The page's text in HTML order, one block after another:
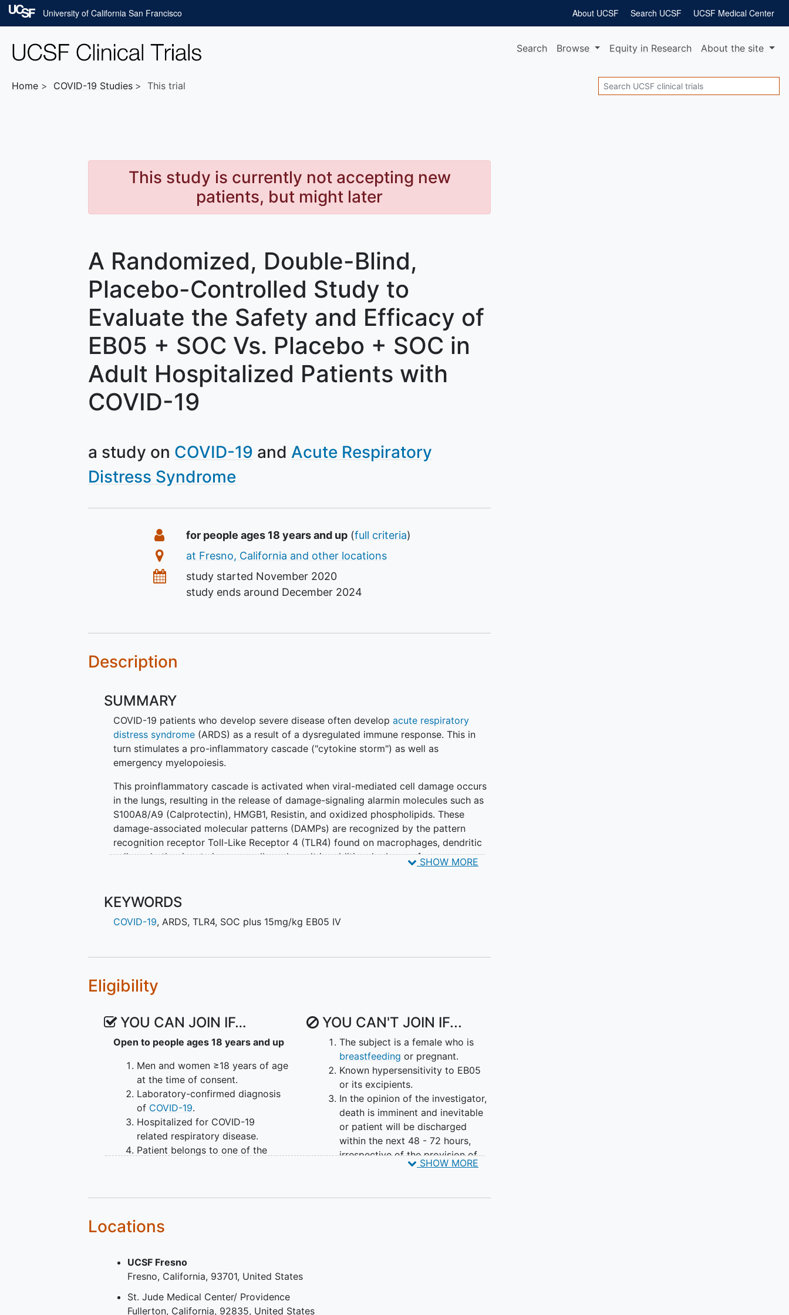
Skip to main content
University of California San Francisco UCSF Medical Center
Search UCSF
About UCSF
Search Browse Equity in Research Aboutthe site
Home COVID-19 Studies This trial Search
This study is currently not accepting new
patients, but might later
A Randomized, Double-Blind,
Placebo-Controlled Study to
Evaluate the Safety and Efficacy of
EB05 + SOC Vs. Placebo + SOC in
Adult Hospitalized Patients with
COVID-19
a study on COVID-19
Acute Respiratory
Distress Syndrome
SummaryEligibility
for people ages 18 years and up (full criteria)
Location
at Fresno, California and other locations
Datesstudy started November 2020
study ends around December 2024
Description
SUMMARY
COVID-19 patients who develop severe disease often developacute respiratory
distress syndrome (ARDS) as a result of a dysregulated immune response. This in
turn stimulates a pro-inflammatory cascade ("cytokine storm") as well as
emergency myelopoiesis.
This proinflammatory cascade is activated when viral-mediated cell damage occurs
in the lungs, resulting in the release of damage-signaling alarmin molecules such as
S100A8/A9 (Calprotectin), HMGB1, Resistin, and oxidized phospholipids. These
damage-associated molecular patterns (DAMPs) are recognized by the pattern
recognition receptor Toll-Like Receptor 4 (TLR4) found on macrophages, dendritic
cells and other innate immune cells and result in additional release of pro-
inflammatory molecules. Several recent studies have shown that S100A8/A9 serum
count and disease severity. Taken together the DAMP-TLR4 interaction forms a
inflammation observed in COVID-19. We hypothesis that targeting the initial step in
controlling the exaggerated host response toSARS-CoV-2infection.
EB05 has demonstrated safety in two clinical studies (>120 patients) and was able
to block LPS-induced (TLR4 agonist) IL-6 release in humans. Given, this extensive
significantly reducing ventilation rates and mortality.
SHOW MORE
KEYWORDS
COVID-19,ARDS,TLR4, SOC plus 15mg/kg EB05 IV
Eligibility
YOU CAN JOIN IF…
Open to people ages 18 years and up
Men and women ≥18 years of age
at the time of consent.
Laboratory-confirmed diagnosis
of COVID-19.
Hospitalized for COVID-19
related respiratory disease.
Patient belongs to one of the
intubation and mechanical
ventilation - Level 6 of the
severity scale.
Hospitalized and intubated
with additional organ
support - pressors, RRT,
YOU CAN'T JOIN IF...
The subject is a female who is
breastfeeding or pregnant.
Known hypersensitivity to EB05
or its excipients.
In the opinion of the investigator,
death is imminent and inevitable
or patient will be discharged
within the next 48 - 72 hours,
irrespective of the provision of
hospitalized withCOVID-19.
SHOW MORE
Locations
UCSF Fresno
Fresno California 93701 United States
St. Jude Medical Center/ Providence
Fullerton California 92835 United States